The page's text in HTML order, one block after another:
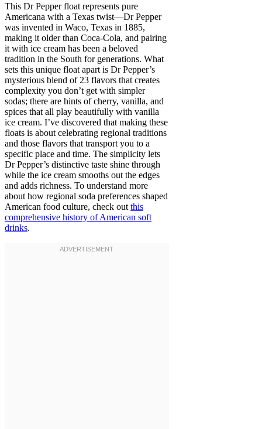
This Dr Pepper float represents pure
Americana with a Texas twist—Dr Pepper
was invented in Waco, Texas in 1885,
making it older than Coca-Cola, and pairing
it with ice cream has been a beloved
tradition in the South for generations. What
sets this unique float apart is Dr Pepper’s
mysterious blend of 23 flavors that creates
complexity you don’t get with simpler
sodas; there are hints of cherry, vanilla, and
spices that all play beautifully with vanilla
ice cream. I’ve discovered that making these
floats is about celebrating regional traditions
and those flavors that transport you to a
specific place and time. The simplicity lets
Dr Pepper’s distinctive taste shine through
while the ice cream smooths out the edges
and adds richness. To understand more
about how regional soda preferences shaped
American food culture, check out this
comprehensive history of American soft
drinks.